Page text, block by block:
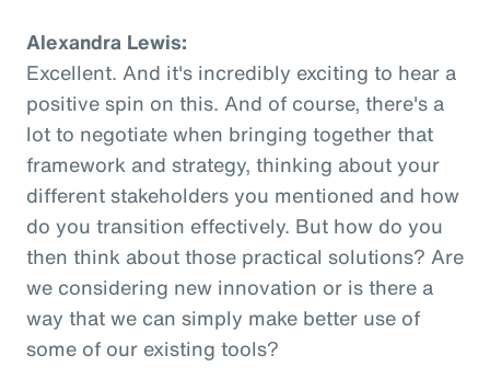
Alexandra Lewis:
Excellent. And it's incredibly exciting to hear a
positive spin on this. And of course, there's a
lot to negotiate when bringing together that
framework and strategy, thinking about your
different stakeholders you mentioned and how
do you transition effectively. But how do you
then think about those practical solutions? Are
we considering new innovation or is there a
way that we can simply make better use of
some of our existing tools?